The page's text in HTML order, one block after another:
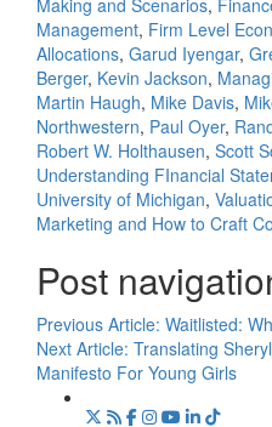
Making and Scenarios,
Management, Firm Level
Allocations, Garud Iyengar,
Berger, Kevin Jackson,
Martin Haugh, Mike Davis,
Northwestern, Paul Oyer,
Robert W. Holthausen, Scott
Understanding FInancial
University of Michigan,
Marketing and How to Craft
Post
Previous Article: Waitlisted:
Next Article: Translating Sheryl
Manifesto For Young Girls